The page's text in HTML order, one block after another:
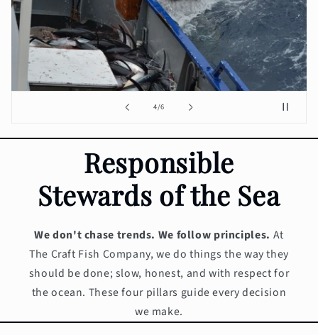
4/of
6
Responsible
Stewards of the Sea
We don't chase trends. We follow principles. At
The Craft Fish Company, we do things the way they
should be done; slow, honest, and with respect for
the ocean. These four pillars guide every decision
we make.